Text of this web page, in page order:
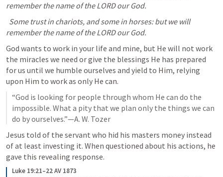
remember the name of the LORD our God.
Some trust in chariots, and some in horses: but we will
remember the name of the LORD our God.
God wants to work in your life and mine, but He will not work
the miracles we need or give the blessings He has prepared
for us until we humble ourselves and yield to Him, relying
upon Him to work as only He can.
“God is looking for people through whom He can do the
impossible. What a pity that we plan only the things we can
do by ourselves.”—A. W. Tozer
Jesus told of the servant who hid his masters money instead
of at least investing it. When questioned about his actions, he
gave this revealing response.
Luke 19:21–22 AV 1873